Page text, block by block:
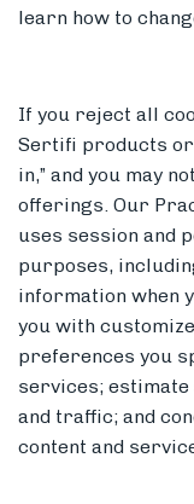
learn how to
If you reject all
Sertifi products or
in,” and you may
offerings. Our
uses session and
purposes,
information when
you with
preferences you
services;
and traffic; and
content and